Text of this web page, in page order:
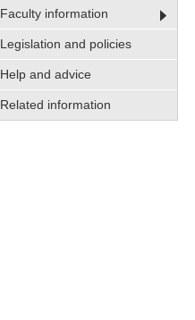
Faculty information
Legislation and policies
Help and advice
Related information